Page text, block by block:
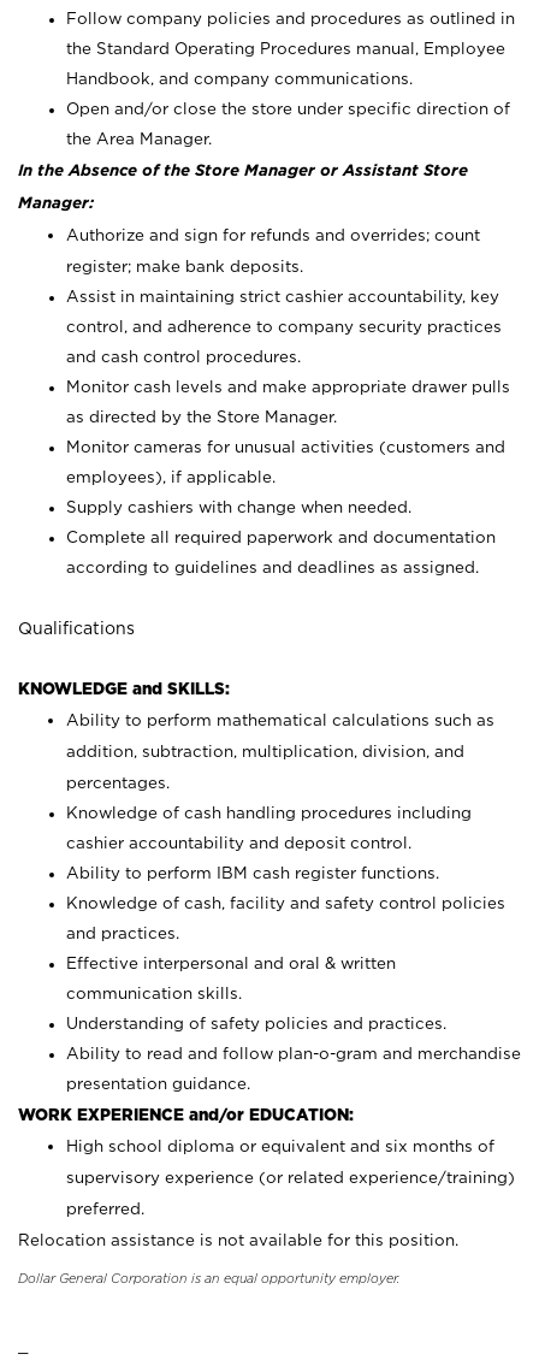
Follow company policies and procedures as outlined in
the Standard Operating Procedures manual, Employee
Handbook, and company communications.
Open and/or close the store under specific direction of
the Area Manager.
In the Absence of the Store Manager or Assistant Store
Manager:
Authorize and sign for refunds and overrides; count
register; make bank deposits.
Assist in maintaining strict cashier accountability, key
control, and adherence to company security practices
and cash control procedures.
Monitor cash levels and make appropriate drawer pulls
as directed by the Store Manager.
Monitor cameras for unusual activities (customers and
employees), if applicable.
Supply cashiers with change when needed.
Complete all required paperwork and documentation
according to guidelines and deadlines as assigned.
Qualifications
KNOWLEDGE and SKILLS:
Ability to perform mathematical calculations such as
addition, subtraction, multiplication, division, and
percentages.
Knowledge of cash handling procedures including
cashier accountability and deposit control.
Ability to perform IBM cash register functions.
Knowledge of cash, facility and safety control policies
and practices.
Effective interpersonal and oral & written
communication skills.
Understanding of safety policies and practices.
Ability to read and follow plan-o-gram and merchandise
presentation guidance.
WORK EXPERIENCE and/or EDUCATION:
High school diploma or equivalent and six months of
supervisory experience (or related experience/training)
preferred.
Relocation assistance is not available for this position.
Dollar General Corporation is an equal opportunity employer.